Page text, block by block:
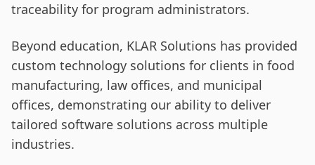
traceability for program administrators.
Beyond education, KLAR Solutions has provided
custom technology solutions for clients in food
manufacturing, law offices, and municipal
offices, demonstrating our ability to deliver
tailored software solutions across multiple
industries.